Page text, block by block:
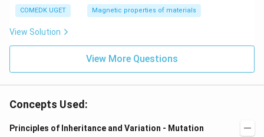
COMEDK UGET Magnetic properties of materials
View Solution
View More Questions
Concepts Used:
Principles of Inheritance and Variation - Mutation